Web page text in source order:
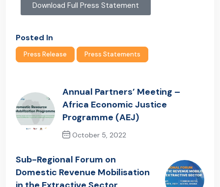
Download Full Press Statement
Posted In
Press Release Press Statements
Annual Partners’ Meeting –
Africa Economic Justice
Programme (AEJ)
October 5, 2022
Sub-Regional Forum on
Domestic Revenue Mobilisation